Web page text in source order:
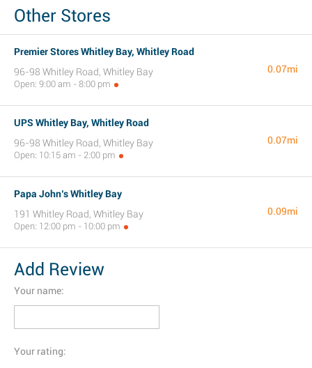
Other Stores
Premier Stores Whitley Bay, Whitley Road
96-98 Whitley Road, Whitley Bay
Open: 9:00 am - 8:00 pm
0.07mi
UPS Whitley Bay, Whitley Road
96-98 Whitley Road, Whitley Bay
Open: 10:15 am - 2:00 pm
0.07mi
Papa John’s Whitley Bay
191 Whitley Road, Whitley Bay
Open: 12:00 pm - 10:00 pm
0.09mi
Add Review
Your name:
Your rating: